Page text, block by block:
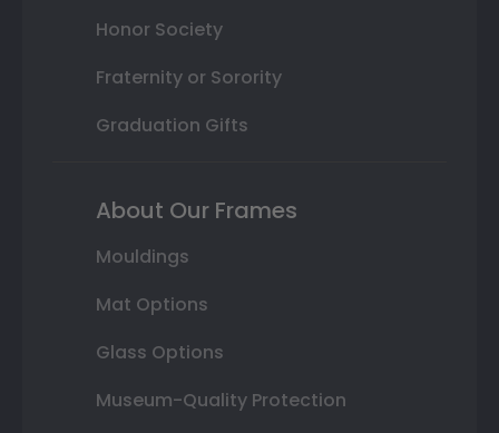
Honor Society
Fraternity or Sorority
Graduation Gifts
About Our Frames
Mouldings
Mat Options
Glass Options
Museum-Quality Protection